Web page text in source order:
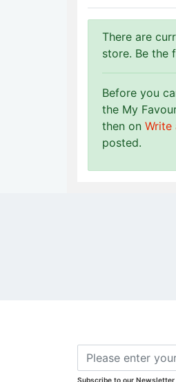
There are
store. Be the
Before you
the My
then on Write
posted.
Subscribe to our